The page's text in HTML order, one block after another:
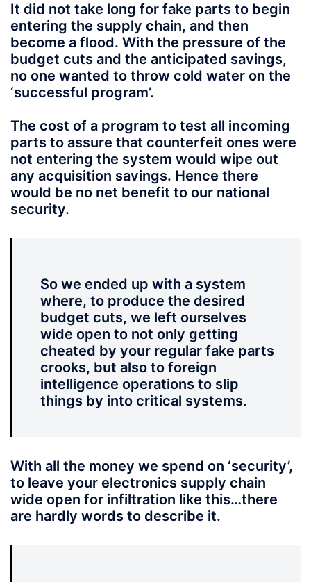
It did not take long for fake parts to begin
entering the supply chain, and then
become a flood. With the pressure of the
budget cuts and the anticipated savings,
no one wanted to throw cold water on the
‘successful program’.
The cost of a program to test all incoming
parts to assure that counterfeit ones were
not entering the system would wipe out
any acquisition savings. Hence there
would be no net benefit to our national
security.
So we ended up with a system
where, to produce the desired
budget cuts, we left ourselves
wide open to not only getting
cheated by your regular fake parts
crooks, but also to foreign
intelligence operations to slip
things by into critical systems.
With all the money we spend on ‘security’,
to leave your electronics supply chain
wide open for infiltration like this…there
are hardly words to describe it.